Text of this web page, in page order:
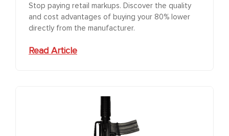
Stop paying retail markups. Discover the quality
and cost advantages of buying your 80% lower
directly from the manufacturer.
Read Article